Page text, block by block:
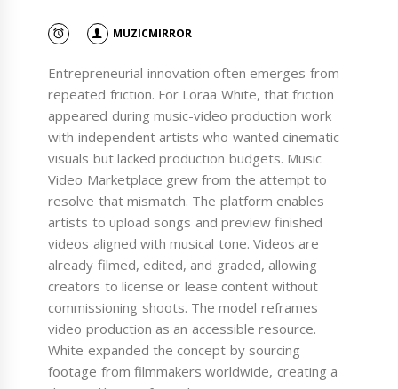
MUZICMIRROR
Entrepreneurial innovation often emerges from
repeated friction. For Loraa White, that friction
appeared during music-video production work
with independent artists who wanted cinematic
visuals but lacked production budgets. Music
Video Marketplace grew from the attempt to
resolve that mismatch. The platform enables
artists to upload songs and preview finished
videos aligned with musical tone. Videos are
already filmed, edited, and graded, allowing
creators to license or lease content without
commissioning shoots. The model reframes
video production as an accessible resource.
White expanded the concept by sourcing
footage from filmmakers worldwide, creating a